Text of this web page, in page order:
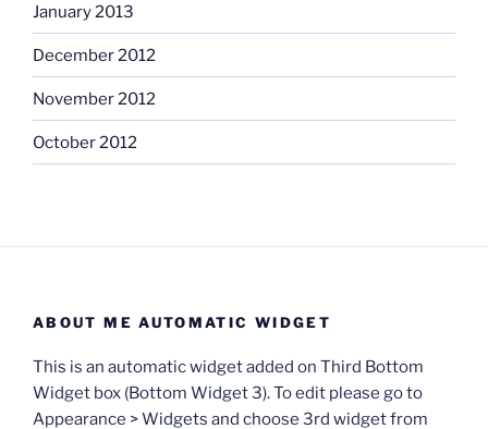
January 2013
December 2012
November 2012
October 2012
ABOUT ME AUTOMATIC WIDGET
This is an automatic widget added on Third Bottom
Widget box (Bottom Widget 3). To edit please go to
Appearance > Widgets and choose 3rd widget from